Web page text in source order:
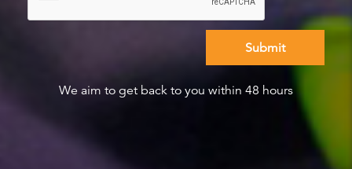
We aim to get back to you within 48 hours